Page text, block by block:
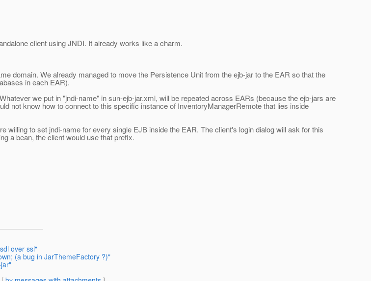
client using JNDI. It already works like a charm.
domain. We already managed to move the Persistence Unit from the ejb-jar to the EAR so that the
in each EAR).
we put in "jndi-name" in sun-ejb-jar.xml, will be repeated across EARs (because the ejb-jars are
not know how to connect to this specific instance of InventoryManagerRemote that lies inside
to set jndi-name for every single EJB inside the EAR. The client's login dialog will ask for this
a bean, the client would use that prefix.
over ssl"
(a bug in JarThemeFactory ?)"